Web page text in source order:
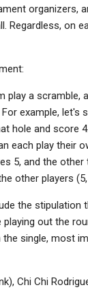
organizers,
Regardless, on
a scramble,
example, let's
hole and score
each play their
5, and the
other players (5,
the
out the
single, most
Chi Chi